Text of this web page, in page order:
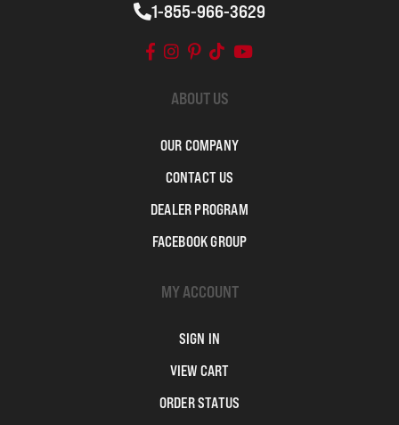
1-855-966-3629
ABOUT US
OUR COMPANY
CONTACT US
DEALER PROGRAM
FACEBOOK GROUP
MY ACCOUNT
SIGN IN
VIEW CART
ORDER STATUS